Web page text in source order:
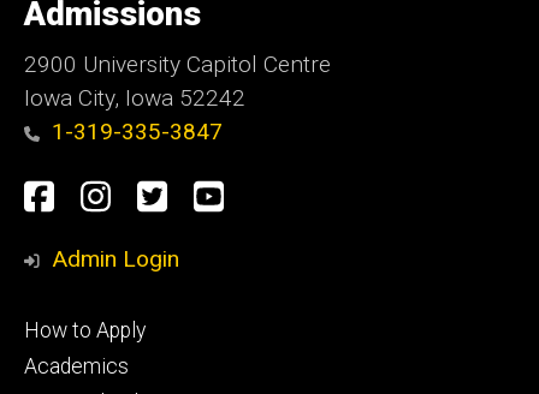
Iowa
Admissions
2900 University Capitol Centre
Iowa City, Iowa 52242
1-319-335-3847
Social
Media
Facebook
Instagram
TwitterYoutube
Admin Login
Footer
primary
How to Apply
Academics